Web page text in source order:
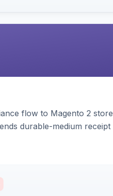
flow to Magento 2
durable-medium